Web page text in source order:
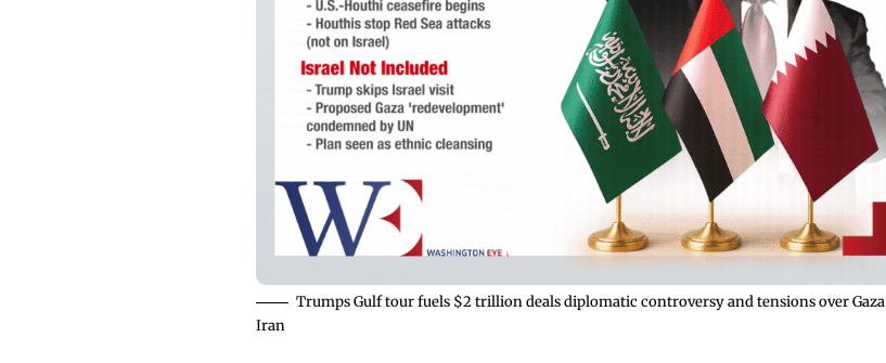
Trumps Gulf tour fuels $2 trillion deals diplomatic controversy and tensions over Gaza
Iran